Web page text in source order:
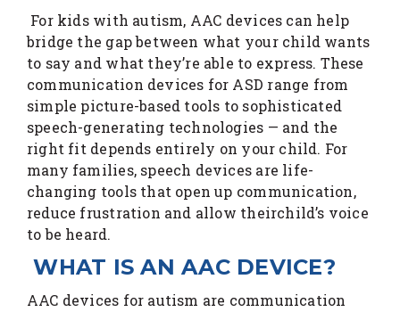
For kids with autism, AAC devices can help
bridge the gap between what your child wants
to say and what they’re able to express. These
communication devices for ASD range from
simple picture-based tools to sophisticated
speech-generating technologies — and the
right fit depends entirely on your child. For
many families, speech devices are life-
changing tools that open up communication,
reduce frustration and allow theirchild’s voice
to be heard.
WHAT IS AN AAC DEVICE?
AAC devices for autism are communication